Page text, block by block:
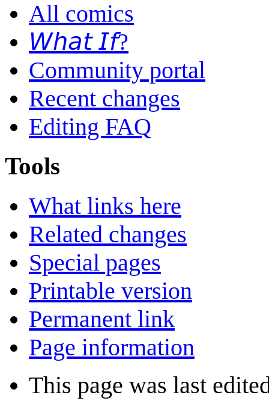
All comics
𝘞𝘩𝘢𝘵 𝘐𝘧?
Community portal
Recent changes
Editing FAQ
Tools
What links here
Related changes
Special pages
Printable version
Permanent link
Page information
This page was last